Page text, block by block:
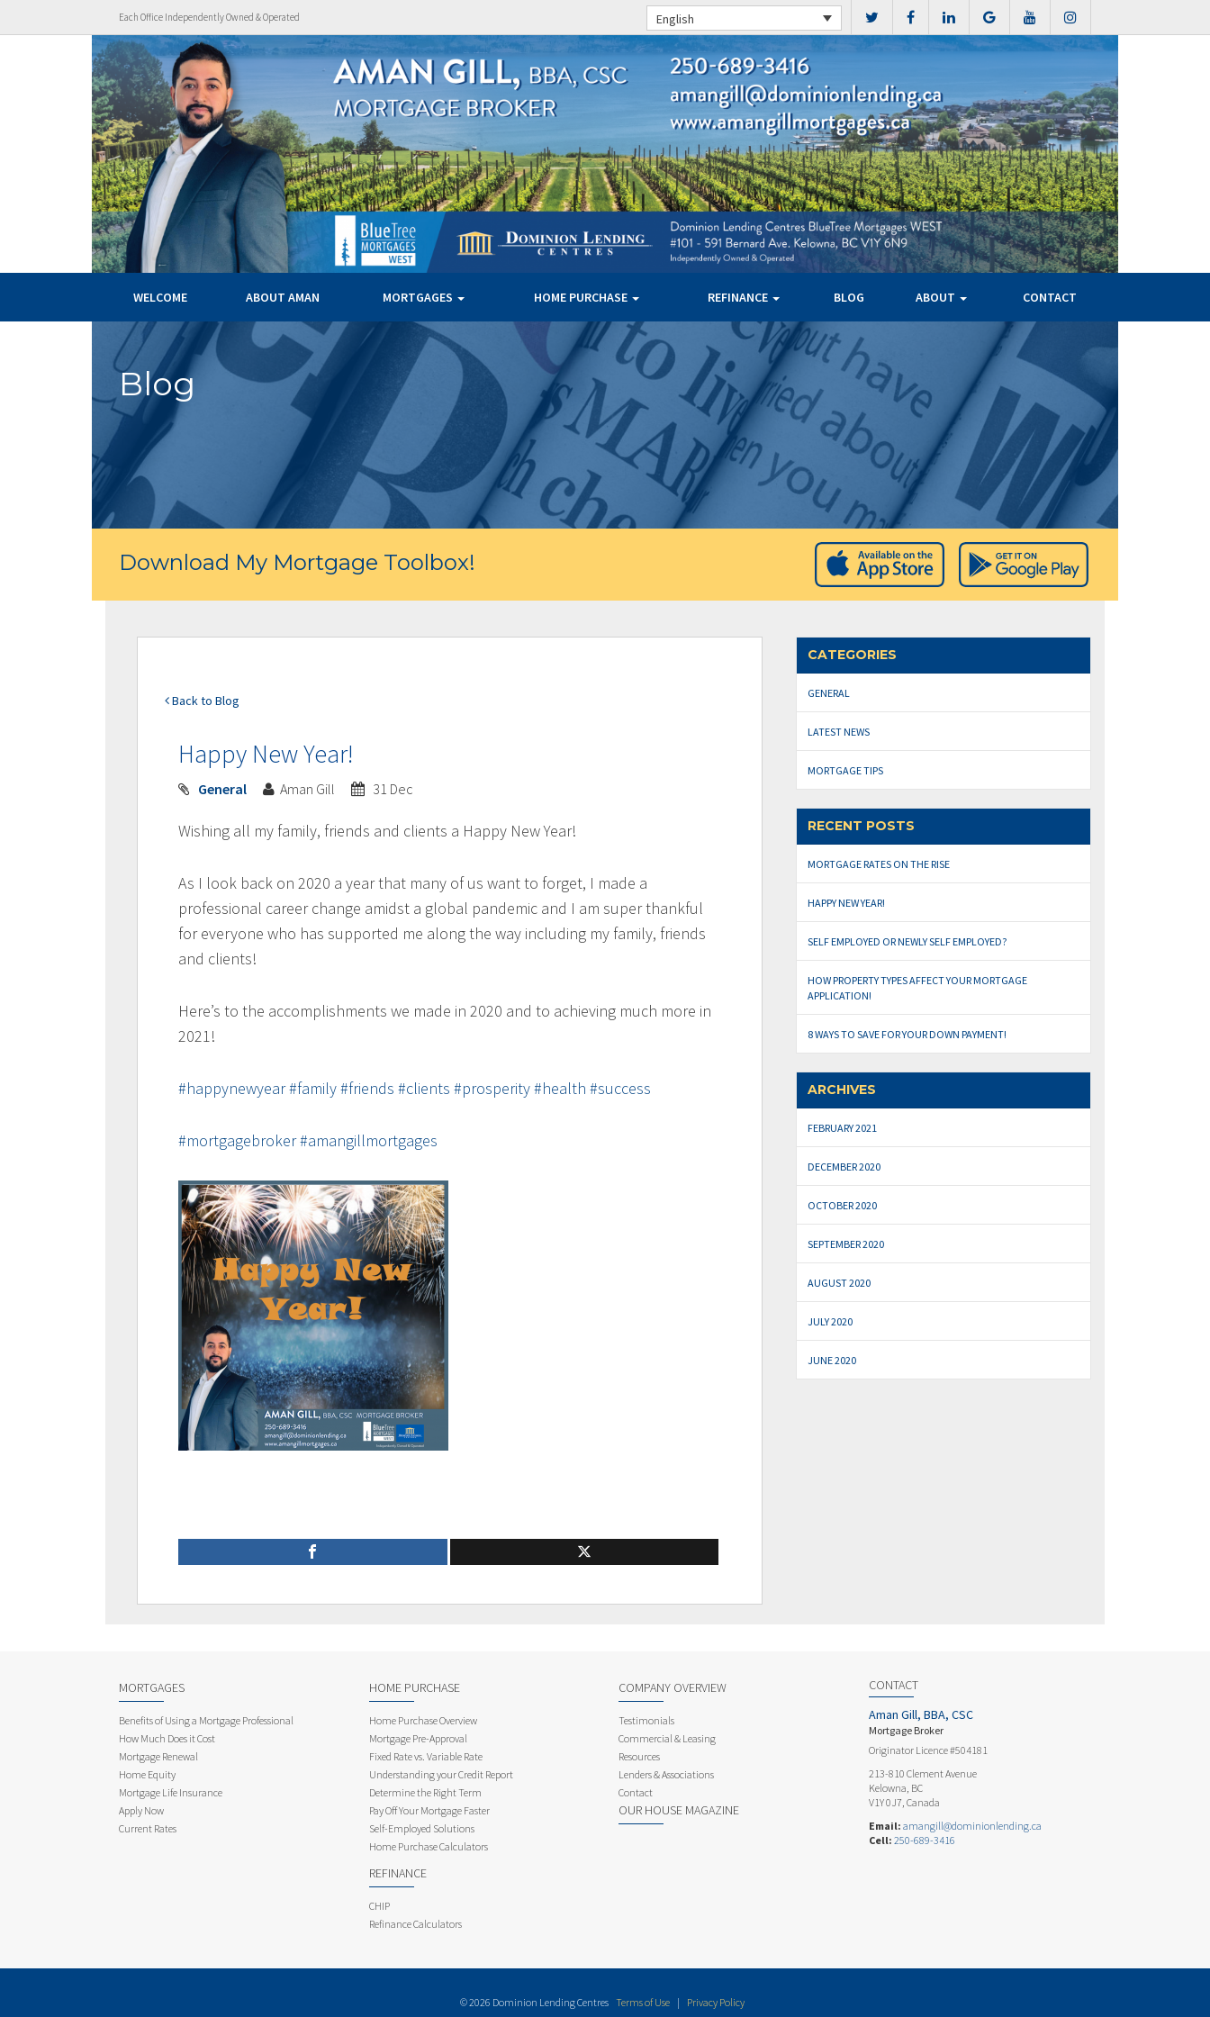
Each Office Independently Owned & Operated English
WELCOME ABOUT AMAN MORTGAGES HOME PURCHASE REFINANCE BLOG ABOUT CONTACT
Blog
Download My Mortgage Toolbox!
Back to Blog
Happy New Year!
General Aman Gill 31 Dec
Wishing all my family, friends and clients a Happy New Year!
As I look back on 2020 a year that many of us want to forget, I made a
professional career change amidst a global pandemic and I am super thankful
for everyone who has supported me along the way including my family, friends
and clients!
Here’s to the accomplishments we made in 2020 and to achieving much more in
2021!
#happynewyear#family#friends #clients #prosperity#health #success
#mortgagebroker#amangillmortgages
CATEGORIES
GENERAL
LATEST NEWS
MORTGAGE TIPS
RECENT POSTS
MORTGAGE RATES ON THE RISE
HAPPY NEW YEAR!
SELF EMPLOYED OR NEWLY SELF EMPLOYED?
HOW PROPERTY TYPES AFFECT YOUR MORTGAGE
APPLICATION!
8 WAYS TO SAVE FOR YOUR DOWN PAYMENT!
ARCHIVES
FEBRUARY 2021
DECEMBER 2020
OCTOBER 2020
SEPTEMBER 2020
AUGUST 2020
JULY 2020
JUNE 2020
MORTGAGES
Benefits of Using a Mortgage Professional
How Much Does it Cost
Mortgage Renewal
Home Equity
Mortgage Life Insurance
Apply Now
Current Rates
HOME PURCHASE
Home Purchase Overview
Mortgage Pre-Approval
Fixed Rate vs. Variable Rate
Understanding your Credit Report
Determine the Right Term
Pay Off Your Mortgage Faster
Self-Employed Solutions
Home Purchase Calculators
REFINANCE
CHIP
Refinance Calculators
COMPANY OVERVIEW
Testimonials
Commercial & Leasing
Resources
Lenders & Associations
Contact
OUR HOUSE MAGAZINE
CONTACT
Aman Gill, BBA, CSC
Mortgage Broker
Originator Licence #504181
213-810 Clement Avenue
Kelowna, BC
V1Y 0J7, Canada
Email: amangill@dominionlending.ca
Cell: 250-689-3416
© 2026 Dominion Lending Centres Terms of Use | Privacy Policy